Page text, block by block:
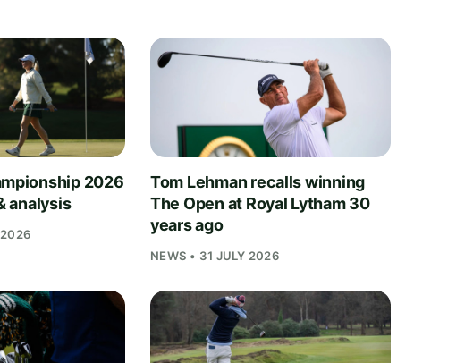
2026
analysis
2026
Tom Lehman recalls winning
The Open at Royal Lytham 30
years ago
NEWS • 31 JULY 2026